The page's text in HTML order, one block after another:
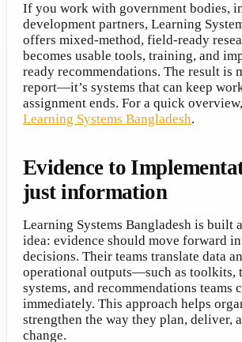
If you work with government bodies,
development partners, Learning
offers mixed-method, field-ready
becomes usable tools, training, and
ready recommendations. The result is
report—it’s systems that can keep
assignment ends. For a quick
Learning Systems Bangladesh.
Evidence to
just information
Learning Systems Bangladesh is built
idea: evidence should move forward
decisions. Their teams translate data
operational outputs—such as toolkits,
systems, and recommendations teams
immediately. This approach helps
strengthen the way they plan, deliver,
change.